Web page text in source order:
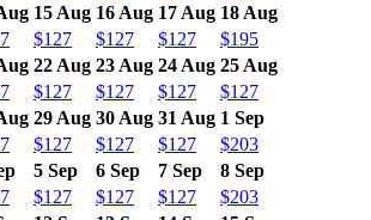
15 Aug 16 Aug 17 Aug 18 Aug
$127 $127 $127
$195
22 Aug 23 Aug 24 Aug 25 Aug
$127 $127 $127
$127
29 Aug 30 Aug 31 Aug 1 Sep
$127 $127 $127
$203
5 Sep 6 Sep 7 Sep
8 Sep
$127 $127 $127
$203